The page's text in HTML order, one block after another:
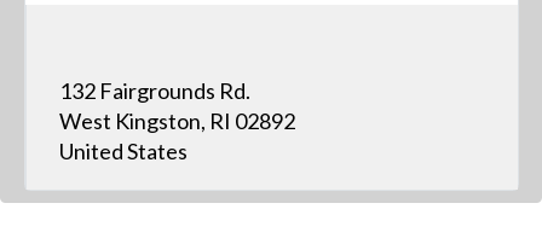
132 Fairgrounds Rd.
West Kingston, RI 02892
United States